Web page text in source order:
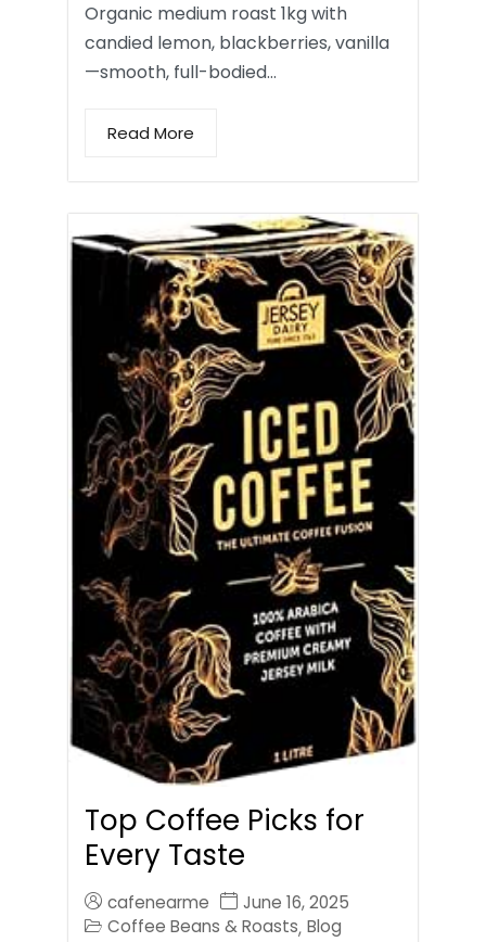
Organic medium roast 1kg with
candied lemon, blackberries, vanilla
—smooth, full-bodied…
Read More
Top Coffee Picks for
Every Taste
cafenearme
June 16, 2025
Coffee Beans & Roasts, Blog